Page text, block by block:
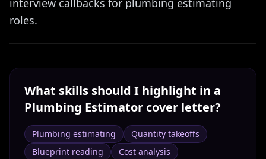
interview callbacks for plumbing estimating
roles.
What skills should I highlight in a
Plumbing Estimator cover letter?
Plumbing estimating
Quantity takeoffs
Blueprint reading
Cost analysis